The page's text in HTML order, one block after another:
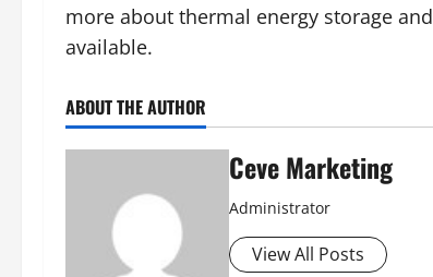
more about thermal energy storage and
available.
ABOUT THE AUTHOR
Ceve Marketing
Administrator
View All Posts